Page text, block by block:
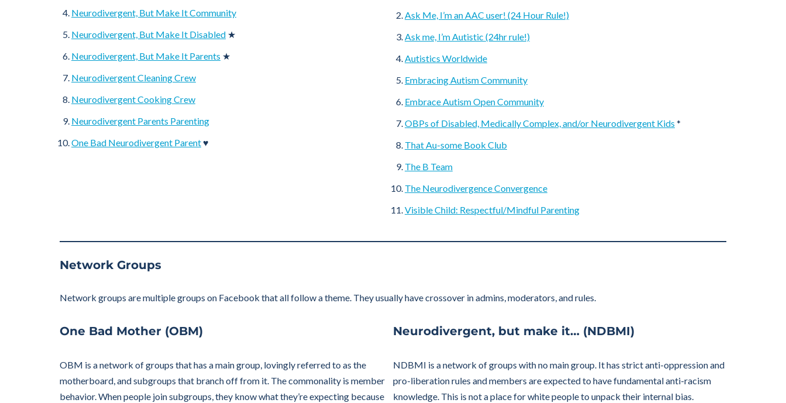
Neurodivergent, But Make It Community
Neurodivergent, But Make It Disabled ★
Neurodivergent, But Make It Parents ★
Neurodivergent Cleaning Crew
Neurodivergent Cooking Crew
Neurodivergent Parents Parenting
One Bad Neurodivergent Parent♥
Ask Me, I’m an AAC user! (24 Hour Rule!)
Ask me, I’m Autistic (24hr rule!)
Autistics Worldwide
Embracing Autism Community
Embrace Autism Open Community
OBPs of Disabled, Medically Complex, and/or Neurodivergent Kids *
That Au-some Book Club
The B Team
The Neurodivergence Convergence
Visible Child: Respectful/Mindful Parenting
Network Groups
Network groups are multiple groups on Facebook that all follow a theme. They usually have crossover in admins, moderators, and rules.
One Bad Mother (OBM)
OBM is a network of groups that has a main group, lovingly referred to as the
motherboard, and subgroups that branch off from it. The commonality is member
behavior. When people join subgroups, they know what they’re expecting because
Neurodivergent, but make it… (NDBMI)
NDBMI is a network of groups with no main group. It has strict anti-oppression and
pro-liberation rules and members are expected to have fundamental anti-racism
knowledge. This is not a place for white people to unpack their internal bias.